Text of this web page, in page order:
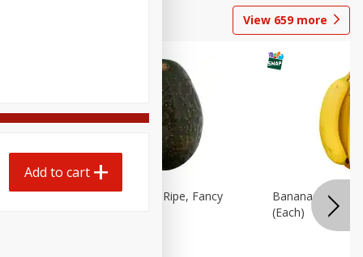
View 659more
Fancy
Avocado, Hass, Ripe, Fancy
Bananas,
(each)
Add to cart